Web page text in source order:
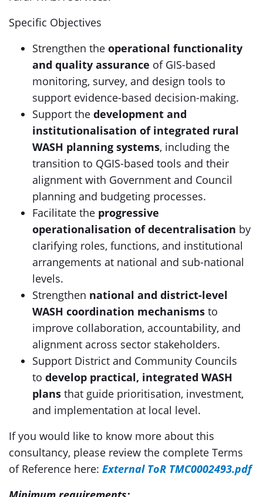
Specific Objectives
Strengthen the operational functionality
and quality assurance of GIS-based
monitoring, survey, and design tools to
support evidence-based decision-making.
Support the development and
institutionalisation of integrated rural
WASH planning systems, including the
transition to QGIS-based tools and their
alignment with Government and Council
planning and budgeting processes.
Facilitate the progressive
operationalisation of decentralisation by
clarifying roles, functions, and institutional
arrangements at national and sub-national
levels.
Strengthen national and district-level
WASH coordination mechanisms to
improve collaboration, accountability, and
alignment across sector stakeholders.
Support District and Community Councils
to develop practical, integrated WASH
plans that guide prioritisation, investment,
and implementation at local level.
If you would like to know more about this
consultancy, please review the complete Terms
of Reference here: External ToR TMC0002493.pdf